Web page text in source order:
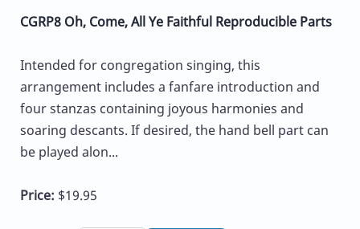
CGRP8 Oh, Come, All Ye Faithful Reproducible Parts
Intended for congregation singing, this
arrangement includes a fanfare introduction and
four stanzas containing joyous harmonies and
soaring descants. If desired, the hand bell part can
be played alon...
Price: $19.95